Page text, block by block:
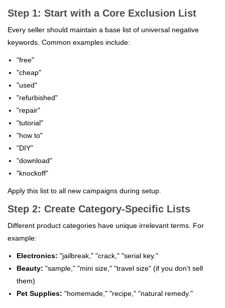
Step 1: Start with a Core Exclusion List
Every seller should maintain a base list of universal negative
keywords. Common examples include:
"free"
"cheap"
"used"
"refurbished"
"repair"
"tutorial"
"how to"
"DIY"
"download"
"knockoff"
Apply this list to all new campaigns during setup.
Step 2: Create Category-Specific Lists
Different product categories have unique irrelevant terms. For
example:
Electronics: "jailbreak," "crack," "serial key."
Beauty: "sample," "mini size," "travel size" (if you don’t sell
them)
Pet Supplies: "homemade," "recipe," "natural remedy."